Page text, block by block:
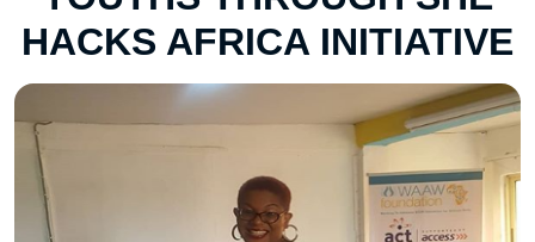
HACKS AFRICA INITIATIVE